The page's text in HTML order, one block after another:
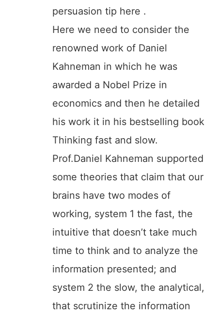
persuasion tip here .
Here we need to consider the
renowned work of Daniel
Kahneman in which he was
awarded a Nobel Prize in
economics and then he detailed
his work it in his bestselling book
Thinking fast and slow.
Prof.Daniel Kahneman supported
some theories that claim that our
brains have two modes of
working, system 1 the fast, the
intuitive that doesn’t take much
time to think and to analyze the
information presented; and
system 2 the slow, the analytical,
that scrutinize the information